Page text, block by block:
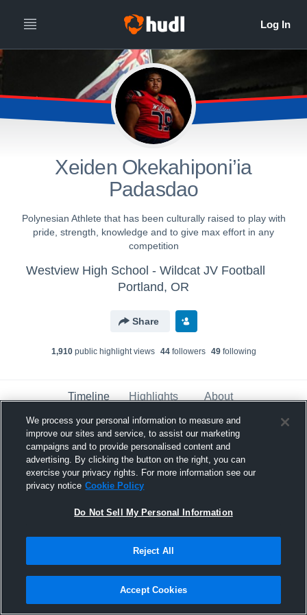
Xeiden Okekahiponi’ia
Padasdao
Polynesian Athlete that has been culturally raised to play with
pride, strength, knowledge and to give max effort in any
competition
Westview High School - Wildcat JV Football
Portland, OR
Share
1,910public highlight views 44followers 49following
Timeline Highlights About
Xeiden Okekahiponi’ia Padasdao
November 3rd, 2023
Pinned
We process your personal information to measure and
improve our sites and service, to assist our marketing
campaigns and to provide personalised content and
advertising. By clicking the button on the right, you can
exercise your privacy rights. For more information see our
privacy notice Cookie Policy
Do Not Sell My Personal Information
Reject All
Accept Cookies